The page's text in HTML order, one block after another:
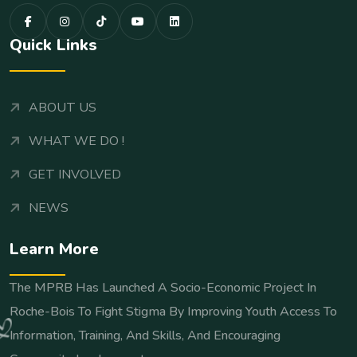
Quick Links
ABOUT US
WHAT WE DO !
GET INVOLVED
NEWS
Learn More
The MPRB Has Launched A Socio-Economic Project In
Roche-Bois To Fight Stigma By Improving Youth Access To
Information, Training, And Skills, And Encouraging